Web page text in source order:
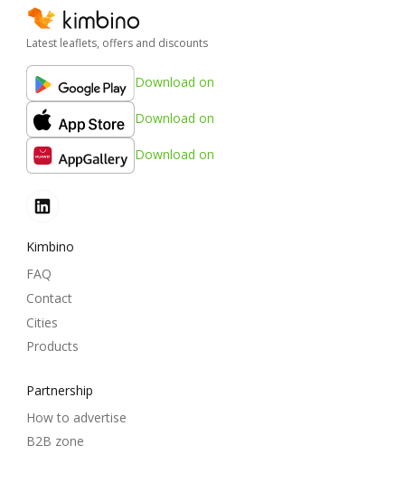
Latest leaflets, offers and discounts
Download on
Download on
Download on
Kimbino
FAQ
Contact
Cities
Products
Partnership
How to advertise
B2B zone